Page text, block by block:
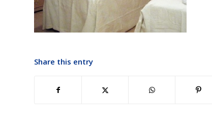
Share this entry